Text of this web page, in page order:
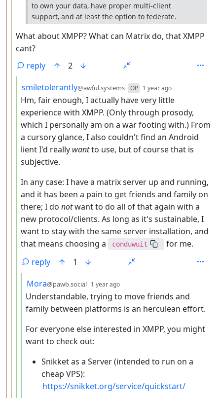
to own your data, have proper multi-client
support, and at least the option to federate.
What about XMPP? What can Matrix do, that XMPP
cant?
reply
2
by
smiletolerantly@awful.systems OP 1 year ago
Hm, fair enough, I actually have very little
experience with XMPP. (Only through prosody,
which I personally am on a war footing with.) From
a cursory glance, I also couldn't find an Android
lient I'd really wantto use, but of course that is
subjective.
In any case: I have a matrix server up and running,
and it has been a pain to get friends and family on
there; I do notwant to do all of that again with a
new protocol/clients. As long as it's sustainable, I
want to stay with the same server installation, and
that means choosing a
conduwuit
for me.
reply
1
by
Mora@pawb.social 1 year ago
Understandable, trying to move friends and
family between platforms is an herculean effort.
For everyone else interested in XMPP, you might
want to check out:
Snikket as a Server (intended to run on a
cheap VPS):
https://snikket.org/service/quickstart/